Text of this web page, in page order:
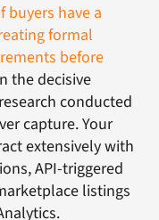
buyers have a
formal
before
the decisive
conducted
capture. Your
extensively with
API-triggered
listings